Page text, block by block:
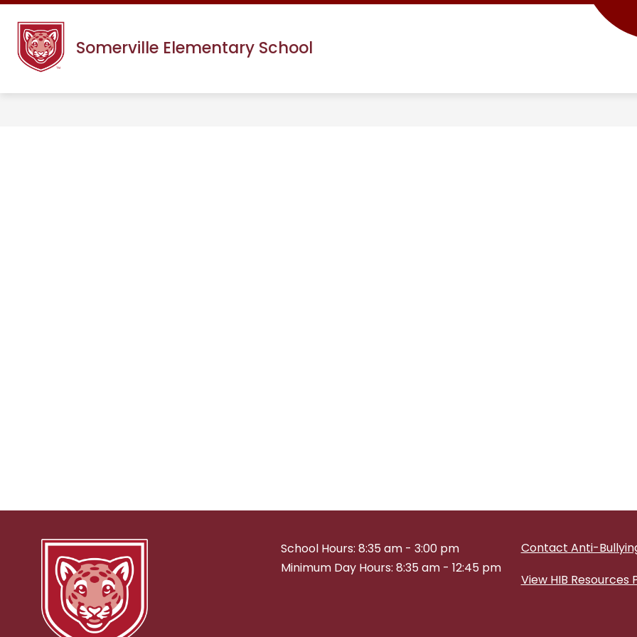
Skip
content
Somerville Elementary School
School Hours: 8:35 am - 3:00 pm
Minimum Day Hours: 8:35 am - 12:45 pm
Contact Anti-
View HIB Resources